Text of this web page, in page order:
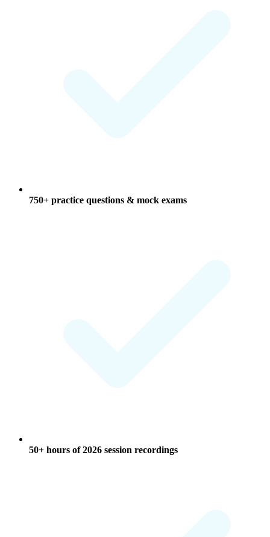
750+ practice questions & mock exams
50+ hours of 2026 session recordings